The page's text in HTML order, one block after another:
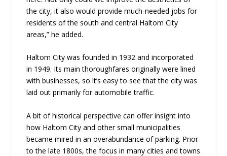
the city, it also would provide much-needed jobs for
residents of the south and central Haltom City
areas,” he added.
Haltom City was founded in 1932 and incorporated
in 1949. Its main thoroughfares originally were lined
with businesses, so it’s easy to see that the city was
laid out primarily for automobile traffic.
A bit of historical perspective can offer insight into
how Haltom City and other small municipalities
became mired in an overabundance of parking. Prior
to the late 1800s, the focus in many cities and towns